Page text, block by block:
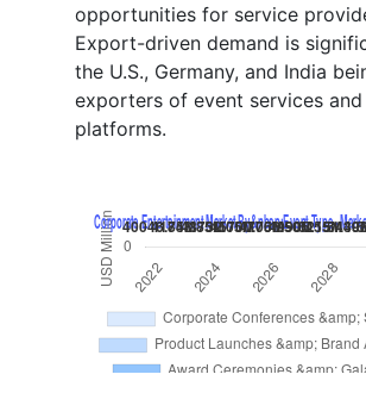
opportunities for service
Export-driven demand is
the U.S., Germany, and India
exporters of event services and
platforms.